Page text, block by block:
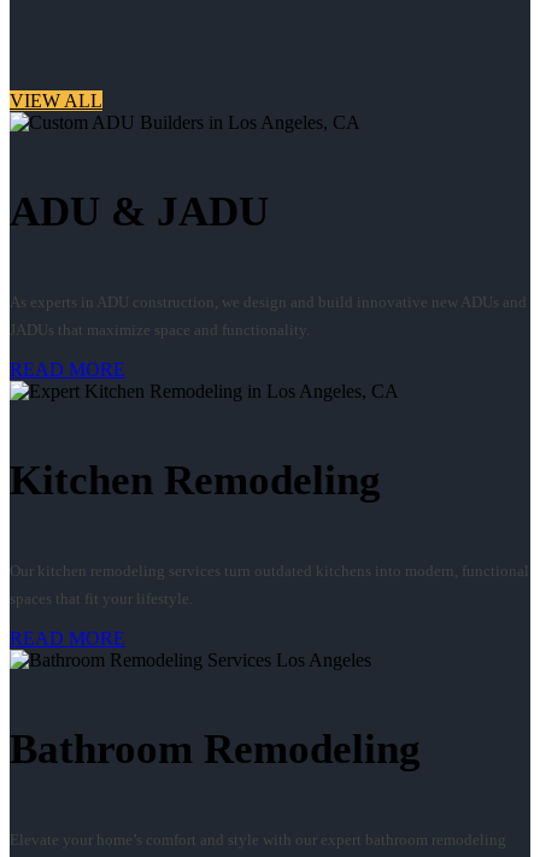
VIEW ALL
ADU & JADU
As experts in ADU construction, we design and build innovative new ADUs and
JADUs that maximize space and functionality.
READ MORE
Kitchen Remodeling
Our kitchen remodeling services turn outdated kitchens into modern, functional
spaces that fit your lifestyle.
READ MORE
Bathroom Remodeling
Elevate your home’s comfort and style with our expert bathroom remodeling